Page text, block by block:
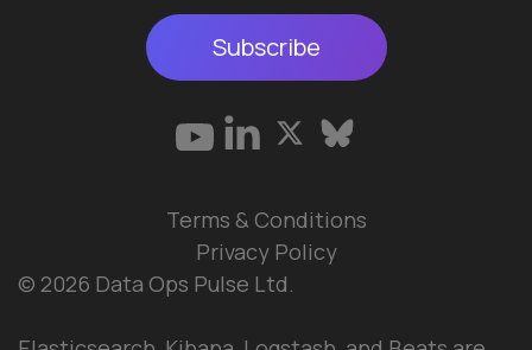
Subscribe
© 2026 Data Ops Pulse Ltd.
Terms & Conditions
Privacy Policy